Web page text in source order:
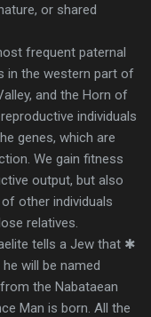
or shared
frequent paternal
in the western part of
and the Horn of
individuals
genes, which are
We gain fitness
output, but also
other individuals
relatives.
tells a Jew that ✱
will be named
the Nabataean
Man is born. All the